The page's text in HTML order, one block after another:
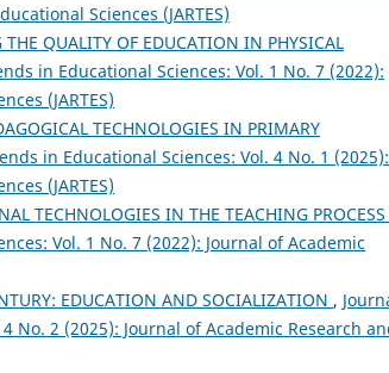
Sciences (JARTES)
QUALITY OF EDUCATION IN PHYSICAL
in Educational Sciences: Vol. 1 No. 7 (2022):
(JARTES)
TECHNOLOGIES IN PRIMARY
in Educational Sciences: Vol. 4 No. 1 (2025):
(JARTES)
TECHNOLOGIES IN THE TEACHING PROCESS
Vol. 1 No. 7 (2022): Journal of Academic
EDUCATION AND SOCIALIZATION ,
No. 2 (2025): Journal of Academic Research